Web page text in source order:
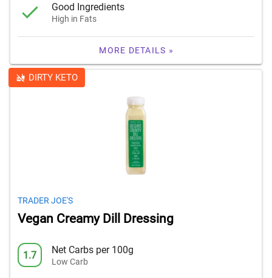
Good Ingredients
High in Fats
MORE DETAILS »
DIRTY KETO
TRADER JOE'S
Vegan Creamy Dill Dressing
1.7 Net Carbs per 100g
Low Carb